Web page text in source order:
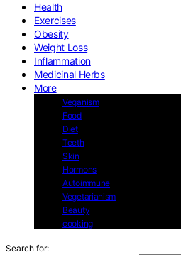
Health
Exercises
Obesity
Weight Loss
Inflammation
Medicinal Herbs
More
Veganism
Food
Diet
Teeth
Skin
Hormons
Autoimmune
Vegetarianism
Beauty
cooking
Search for: